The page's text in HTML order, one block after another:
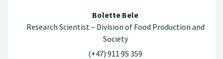
Bolette Bele
Research Scientist – Division of Food Production and
Society
(+47) 911 95 359